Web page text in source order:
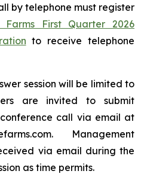
by telephone must register
Farms First Quarter 2026
to receive telephone
session will be limited to
are invited to submit
call via email at
Management
via email during the
as time permits.